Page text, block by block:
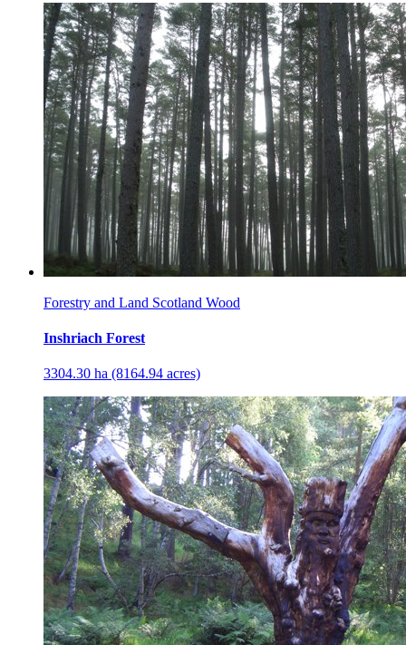
Forestry and Land Scotland Wood
Inshriach Forest
3304.30 ha (8164.94 acres)